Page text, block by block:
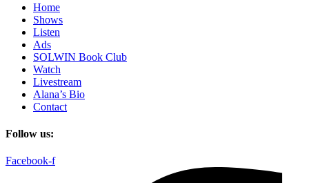
Home
Shows
Listen
Ads
SOLWIN Book Club
Watch
Livestream
Alana’s Bio
Contact
Follow us:
Facebook-f